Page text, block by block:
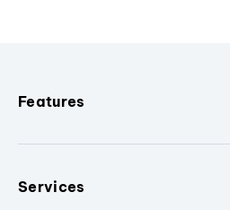
Features
Services